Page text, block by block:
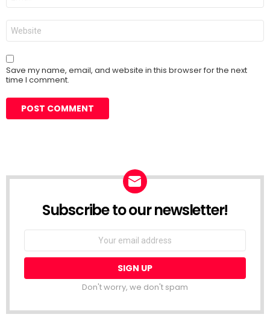
Website
Save my name, email, and website in this browser for the next
time I comment.
Subscribe to our newsletter!
Don't worry, we don't spam